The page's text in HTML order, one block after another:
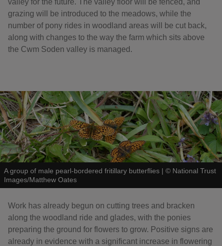
valley for the future. The valley floor will be fenced, and
grazing will be introduced to the meadows, while the
number of pony rides in woodland areas will be cut back,
along with changes to the way the farm which sits above
the Cwm Soden valley is managed.
A group of male pearl-bordered fritillary butterflies | © National Trust
Images/Matthew Oates
Work has already begun on cutting trees and bracken
along the woodland ride and glades, with the ponies
preparing the ground for flowers to grow. Positive signs are
already in evidence with a significant increase in flowering